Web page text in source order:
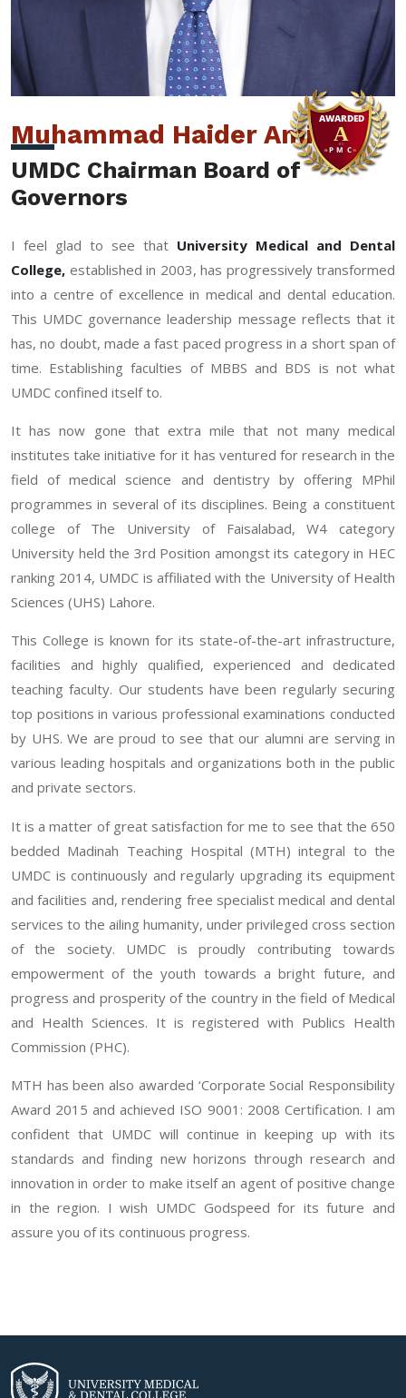
Muhammad Haider Amin
UMDC Chairman Board of
Governors
I feel glad to see that University Medical and Dental
College, established in 2003, has progressively transformed
into a centre of excellence in medical and dental education.
This UMDC governance leadership message reflects that it
has, no doubt, made a fast paced progress in a short span of
time. Establishing faculties of MBBS and BDS is not what
UMDC confined itself to.
It has now gone that extra mile that not many medical
institutes take initiative for it has ventured for research in the
field of medical science and dentistry by offering MPhil
programmes in several of its disciplines. Being a constituent
college of The University of Faisalabad, W4 category
University held the 3rd Position amongst its category in HEC
ranking 2014, UMDC is affiliated with the University of Health
Sciences (UHS) Lahore.
This College is known for its state-of-the-art infrastructure,
facilities and highly qualified, experienced and dedicated
teaching faculty. Our students have been regularly securing
top positions in various professional examinations conducted
by UHS. We are proud to see that our alumni are serving in
various leading hospitals and organizations both in the public
and private sectors.
It is a matter of great satisfaction for me to see that the 650
bedded Madinah Teaching Hospital (MTH) integral to the
UMDC is continuously and regularly upgrading its equipment
and facilities and, rendering free specialist medical and dental
services to the ailing humanity, under privileged cross section
of the society. UMDC is proudly contributing towards
empowerment of the youth towards a bright future, and
progress and prosperity of the country in the field of Medical
and Health Sciences. It is registered with Publics Health
Commission (PHC).
MTH has been also awarded ‘Corporate Social Responsibility
Award 2015 and achieved ISO 9001: 2008 Certification. I am
confident that UMDC will continue in keeping up with its
standards and finding new horizons through research and
innovation in order to make itself an agent of positive change
in the region. I wish UMDC Godspeed for its future and
assure you of its continuous progress.